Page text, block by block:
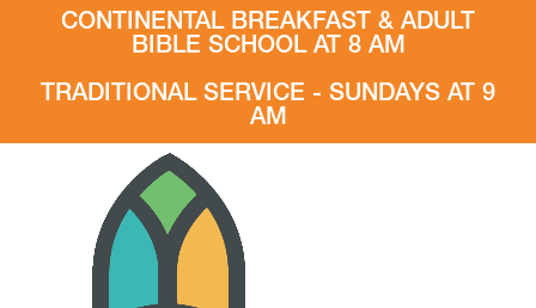
CONTINENTAL BREAKFAST & ADULT
BIBLE SCHOOL AT 8 AM
TRADITIONAL SERVICE - SUNDAYS AT 9
AM